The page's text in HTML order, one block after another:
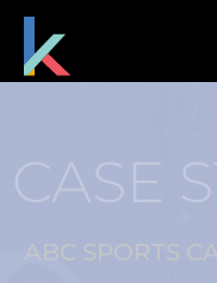
CASE
ABC SPORTS